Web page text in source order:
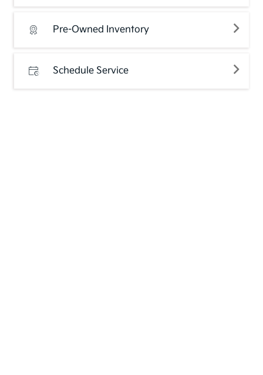
Pre-Owned Inventory
Schedule Service